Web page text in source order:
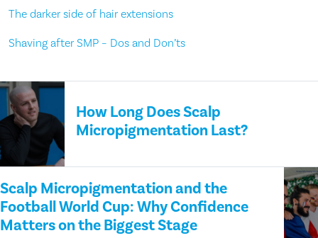
The darker side of hair extensions
Shaving after SMP – Dos and Don’ts
How Long Does Scalp
Micropigmentation Last?
Scalp Micropigmentation and the
Football World Cup: Why Confidence
Matters on the Biggest Stage